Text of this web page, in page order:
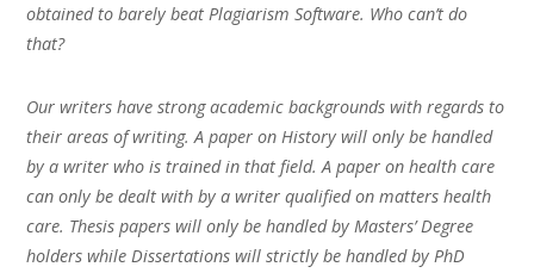
obtained to barely beat Plagiarism Software. Who can’t do
that?
Our writers have strong academic backgrounds with regards to
their areas of writing. A paper on History will only be handled
by a writer who is trained in that field. A paper on health care
can only be dealt with by a writer qualified on matters health
care. Thesis papers will only be handled by Masters’ Degree
holders while Dissertations will strictly be handled by PhD